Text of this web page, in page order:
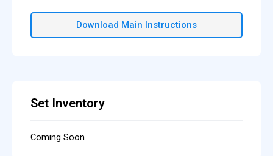
Download Main Instructions
Set Inventory
Coming Soon